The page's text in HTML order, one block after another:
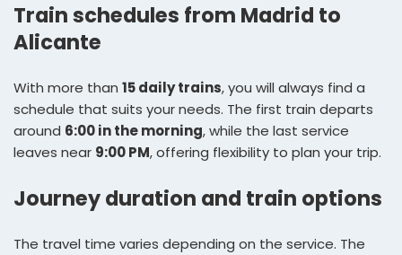
Train schedules from Madrid to
Alicante
With more than 15 daily trains, you will always find a
schedule that suits your needs. The first train departs
around 6:00 in the morning, while the last service
leaves near 9:00 PM, offering flexibility to plan your trip.
Journey duration and train options
The travel time varies depending on the service. The